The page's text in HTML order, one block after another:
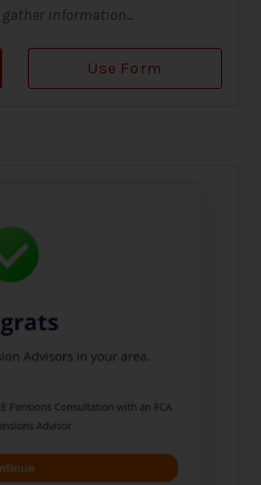
information...
Use Form